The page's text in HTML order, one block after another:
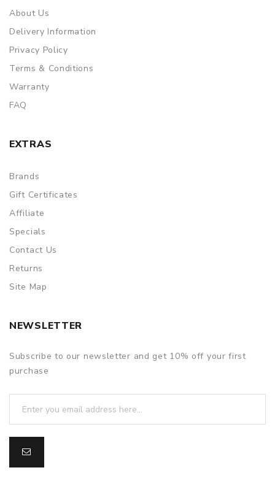
About Us
Delivery Information
Privacy Policy
Terms & Conditions
Warranty
FAQ
EXTRAS
Brands
Gift Certificates
Affiliate
Specials
Contact Us
Returns
Site Map
NEWSLETTER
Subscribe to our newsletter and get 10% off your first
purchase